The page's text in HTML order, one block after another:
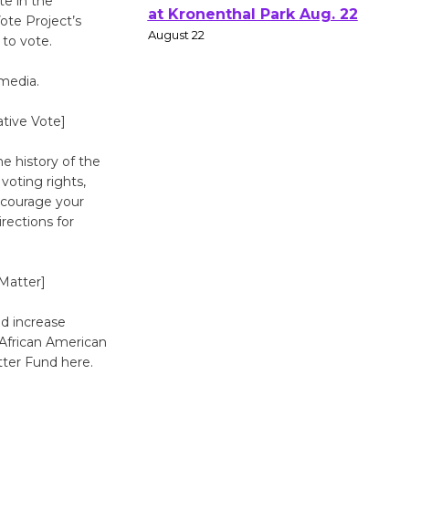
Project’s
to vote.
Vote]
history of the
voting rights,
your
for
increase
American
Fund here.
E-Waste